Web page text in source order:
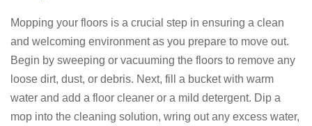
Mopping your floors is a crucial step in ensuring a clean
and welcoming environment as you prepare to move out.
Begin by sweeping or vacuuming the floors to remove any
loose dirt, dust, or debris. Next, fill a bucket with warm
water and add a floor cleaner or a mild detergent. Dip a
mop into the cleaning solution, wring out any excess water,